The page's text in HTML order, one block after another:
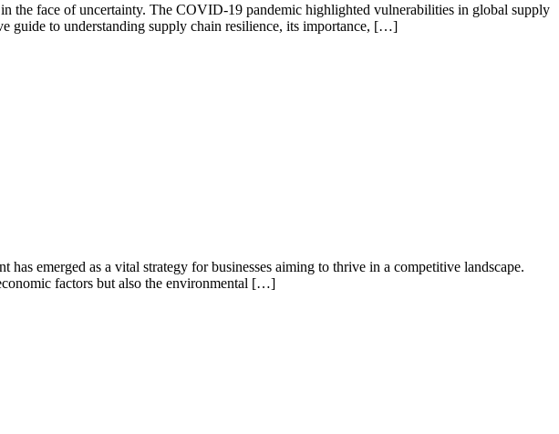
the face of uncertainty. The COVID-19 pandemic highlighted vulnerabilities in global supply
guide to understanding supply chain resilience, its importance, […]
emerged as a vital strategy for businesses aiming to thrive in a competitive landscape.
factors but also the environmental […]